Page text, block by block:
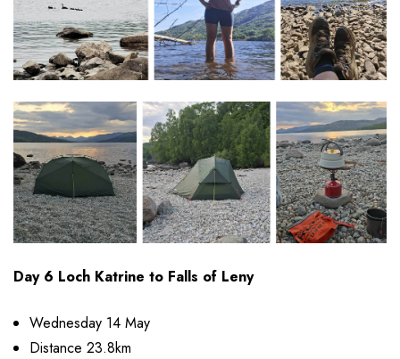
Day 6 Loch Katrine to Falls of Leny
Wednesday 14 May
Distance 23.8km